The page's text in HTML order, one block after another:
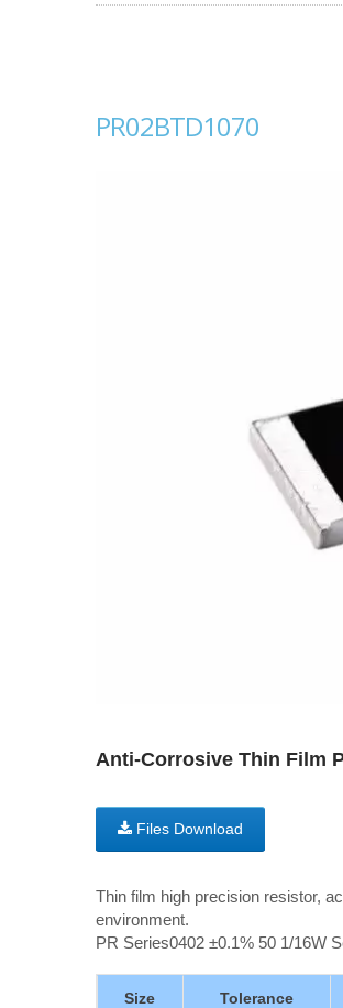
PR02BTD1070
Anti-Corrosive Thin Film
Files Download
Thin film high precision resistor,
environment.
PR Series0402 ±0.1% 50 1/16W
Size Tolerance